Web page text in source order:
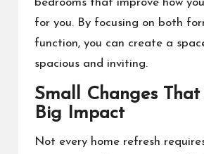
bedrooms that improve how
for you. By focusing on both
function, you can create a
spacious and inviting.
Small Changes
Big Impact
Not every home refresh